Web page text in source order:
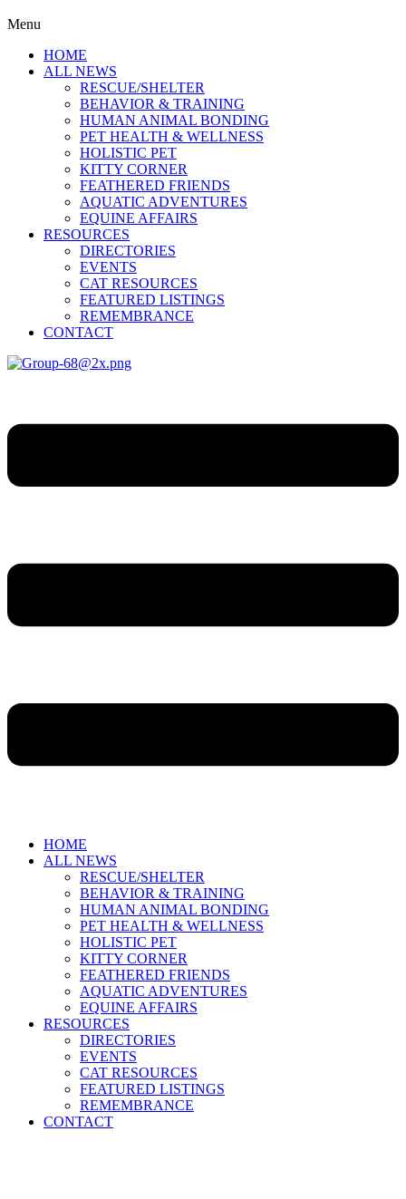
Menu
HOME
ALL NEWS
RESCUE/SHELTER
BEHAVIOR & TRAINING
HUMAN ANIMAL BONDING
PET HEALTH & WELLNESS
HOLISTIC PET
KITTY CORNER
FEATHERED FRIENDS
AQUATIC ADVENTURES
EQUINE AFFAIRS
RESOURCES
DIRECTORIES
EVENTS
CAT RESOURCES
FEATURED LISTINGS
REMEMBRANCE
CONTACT
HOME
ALL NEWS
RESCUE/SHELTER
BEHAVIOR & TRAINING
HUMAN ANIMAL BONDING
PET HEALTH & WELLNESS
HOLISTIC PET
KITTY CORNER
FEATHERED FRIENDS
AQUATIC ADVENTURES
EQUINE AFFAIRS
RESOURCES
DIRECTORIES
EVENTS
CAT RESOURCES
FEATURED LISTINGS
REMEMBRANCE
CONTACT